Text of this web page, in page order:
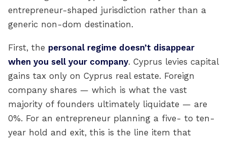
entrepreneur-shaped jurisdiction rather than a
generic non-dom destination.
First, the personal regime doesn’t disappear
when you sell your company. Cyprus levies capital
gains tax only on Cyprus real estate. Foreign
company shares — which is what the vast
majority of founders ultimately liquidate — are
0%. For an entrepreneur planning a five- to ten-
year hold and exit, this is the line item that